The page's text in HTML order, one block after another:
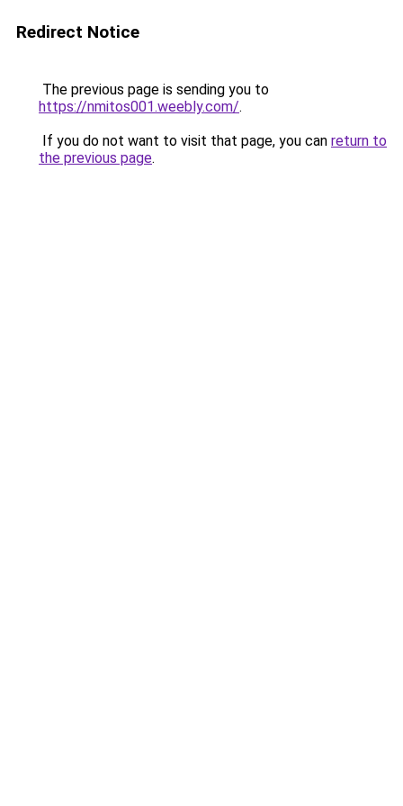
Redirect Notice
The previous page is sending you to
https://nmitos001.weebly.com/.
If you do not want to visit that page, you can return to
the previous page.